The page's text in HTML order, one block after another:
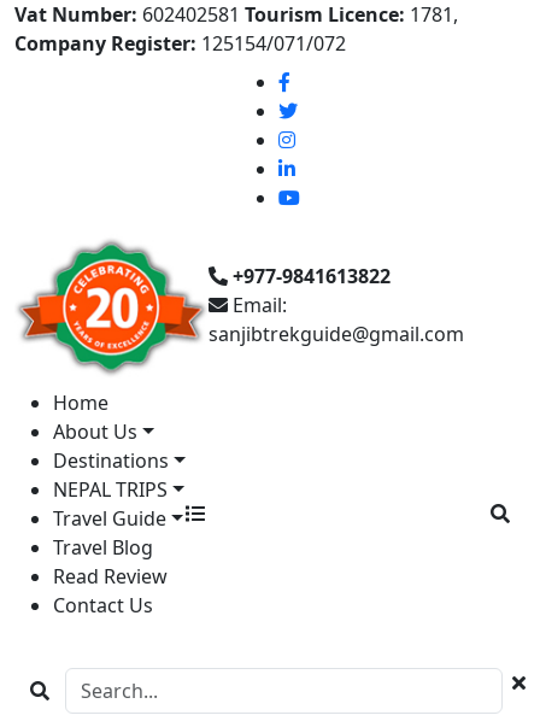
Vat Number: 602402581 Tourism Licence: 1781,
Company Register: 125154/071/072
+977-9841613822
Email:
sanjibtrekguide@gmail.com
Home
About Us
Destinations
NEPAL TRIPS
Travel Guide
Travel Blog
Read Review
Contact Us